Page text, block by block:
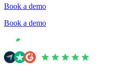
Book a demo
Book a demo